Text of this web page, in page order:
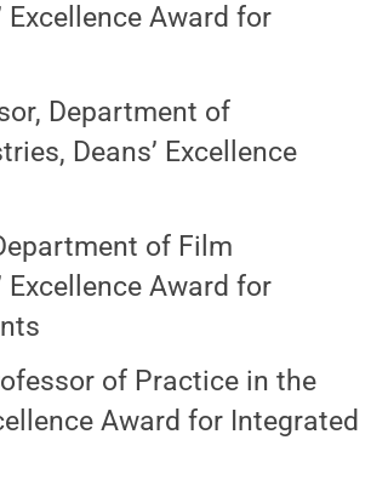
Excellence Award for
Department of
Deans’ Excellence
of Film
Excellence Award for
of Practice in the
Award for Integrated